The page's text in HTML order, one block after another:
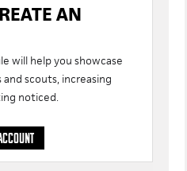
AN
will help you showcase
scouts, increasing
noticed.